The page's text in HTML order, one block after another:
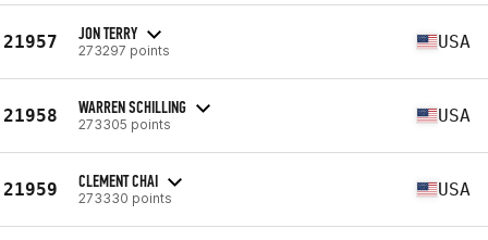
21957 JON TERRY
273297 points USA
21958 WARREN SCHILLING
273305 points USA
21959 CLEMENT CHAI
273330 points USA